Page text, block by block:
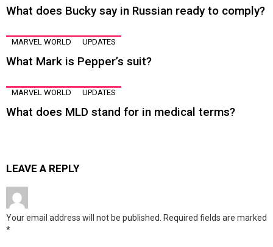
What does Bucky say in Russian ready to comply?
MARVEL WORLD UPDATES
What Mark is Pepper’s suit?
MARVEL WORLD UPDATES
What does MLD stand for in medical terms?
LEAVE A REPLY
Your email address will not be published. Required fields are marked
*